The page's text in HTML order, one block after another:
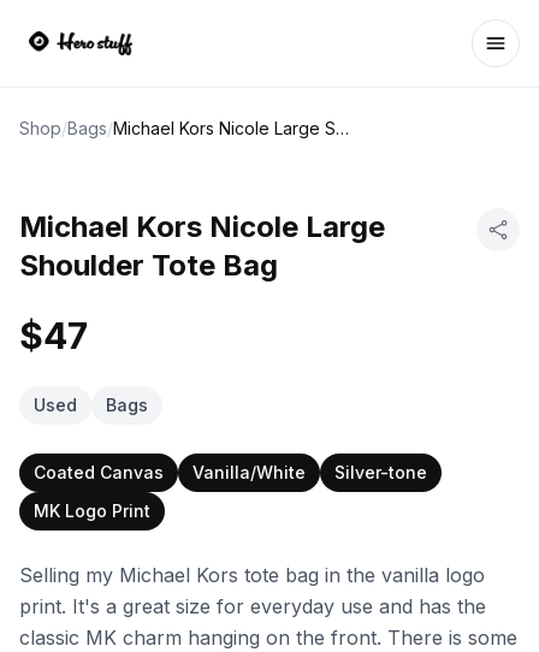
Shop/Bags/ Michael Kors Nicole Large Shoulder Tote Bag
Michael Kors Nicole Large
Shoulder Tote Bag
$47
Used Bags
Coated Canvas Vanilla/White
Silver-tone
MK Logo Print
Selling my Michael Kors tote bag in the vanilla logo
print. It's a great size for everyday use and has the
classic MK charm hanging on the front. There is some